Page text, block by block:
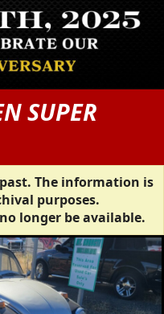
SUPER
The information is
purposes.
longer be available.